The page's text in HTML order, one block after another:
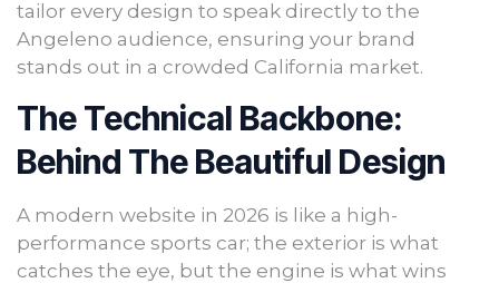
tailor every design to speak directly to the
Angeleno audience, ensuring your brand
stands out in a crowded California market.
The Technical Backbone:
Behind The Beautiful Design
A modern website in 2026 is like a high-
performance sports car; the exterior is what
catches the eye, but the engine is what wins